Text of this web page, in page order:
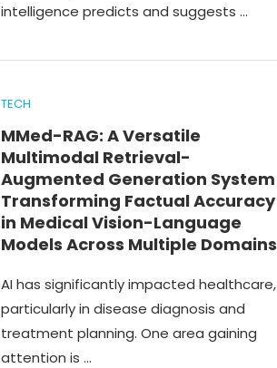
intelligence predicts and suggests …
TECH
MMed-RAG: A Versatile
Multimodal Retrieval-
Augmented Generation System
Transforming Factual Accuracy
in Medical Vision-Language
Models Across Multiple Domains
AI has significantly impacted healthcare,
particularly in disease diagnosis and
treatment planning. One area gaining
attention is …